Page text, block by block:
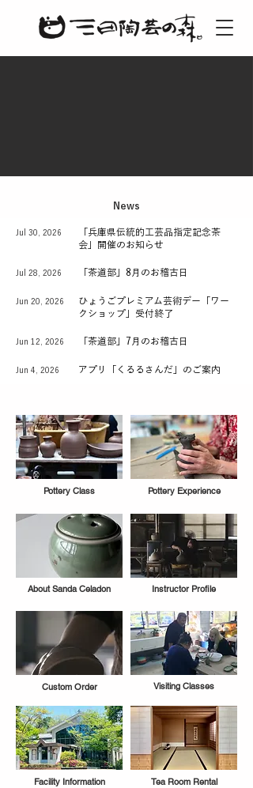
News
Jul 30, 2026
「兵庫県伝統的工芸品指定記念茶
会」開催のお知らせ
Jul 28, 2026 「茶道部」8月のお稽古日
Jun 20, 2026
ひょうごプレミアム芸術デー「ワー
クショップ」受付終了
Jun 12, 2026 「茶道部」7月のお稽古日
Jun 4, 2026 アプリ「くるるさんだ」のご案内
Pottery Class Pottery Experience
About Sanda Celadon Instructor Profile
Custom Order Visiting Classes
Facility Information Tea Room Rental